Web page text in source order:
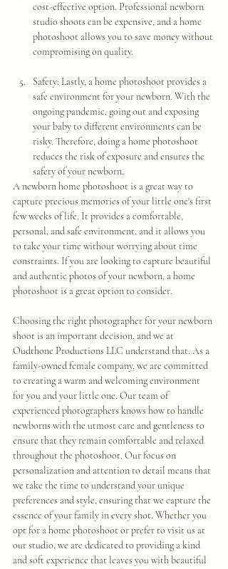
cost-effective option. Professional newborn
studio shoots can be expensive, and a home
photoshoot allows you to save money without
compromising on quality.
Safety: Lastly, a home photoshoot provides a
safe environment for your newborn. With the
ongoing pandemic, going out and exposing
your baby to different environments can be
risky. Therefore, doing a home photoshoot
reduces the risk of exposure and ensures the
safety of your newborn.
A newborn home photoshoot is a great way to
capture precious memories of your little one's first
few weeks of life. It provides a comfortable,
personal, and safe environment, and it allows you
to take your time without worrying about time
constraints. If you are looking to capture beautiful
and authentic photos of your newborn, a home
photoshoot is a great option to consider.
Choosing the right photographer for your newborn
shoot is an important decision, and we at
Oudthone Productions LLC understand that. As a
family-owned female company, we are committed
to creating a warm and welcoming environment
for you and your little one. Our team of
experienced photographers knows how to handle
newborns with the utmost care and gentleness to
ensure that they remain comfortable and relaxed
throughout the photoshoot. Our focus on
personalization and attention to detail means that
we take the time to understand your unique
preferences and style, ensuring that we capture the
essence of your family in every shot. Whether you
opt for a home photoshoot or prefer to visit us at
our studio, we are dedicated to providing a kind
and soft experience that leaves you with beautiful